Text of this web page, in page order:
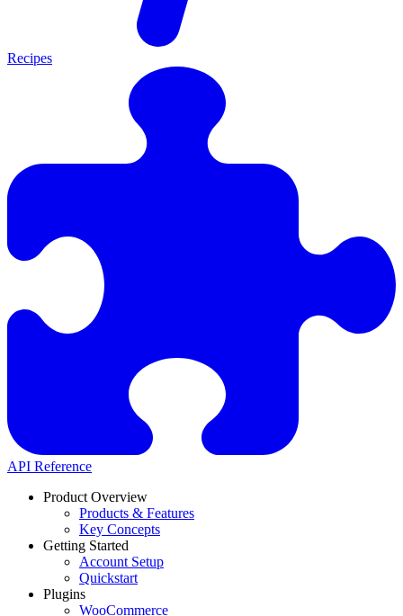
Recipes
API Reference
Product Overview
Products & Features
Key Concepts
Getting Started
Account Setup
Quickstart
Plugins
WooCommerce